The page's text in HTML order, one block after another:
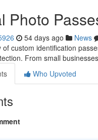
Photo
54 days ago News
of custom identification
From small
Who Upvoted